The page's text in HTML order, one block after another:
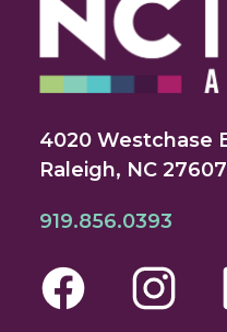
4020 Westchase
Raleigh, NC 27607
919.856.0393